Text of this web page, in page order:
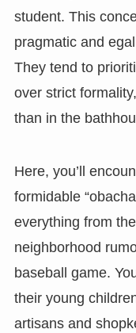
student. This
pragmatic and
They tend to
over strict
than in the
Here, you’ll
formidable
everything from
neighborhood
baseball game.
their young
artisans and